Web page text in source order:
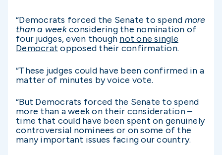
“Democrats forced the Senate to spend more
than a weekconsidering the nomination of
four judges, even though not one single
Democrat opposed their confirmation.
“These judges could have been confirmed in a
matter of minutes by voice vote.
“But Democrats forced the Senate to spend
more than a week on their consideration –
time that could have been spent on genuinely
controversial nominees or on some of the
many important issues facing our country.